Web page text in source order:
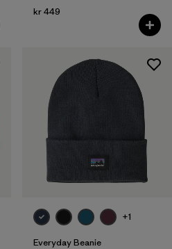
kr 449
+1
Everyday Beanie